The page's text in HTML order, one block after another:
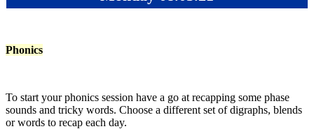
Phonics
To start your phonics session have a go at recapping some phase
sounds and tricky words. Choose a different set of digraphs, blends
or words to recap each day.